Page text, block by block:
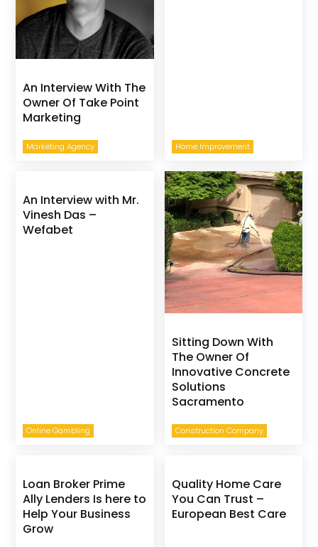
Marketing Agency
An Interview With The
Owner Of Take Point
Marketing
Home Improvement
Online Gambling
An Interview with Mr.
Vinesh Das –
Wefabet
Construction Company
Sitting Down With
The Owner Of
Innovative Concrete
Solutions
Sacramento
Loan Broker Prime
Ally Lenders Is here to
Help Your Business
Grow
Quality Home Care
You Can Trust –
European Best Care